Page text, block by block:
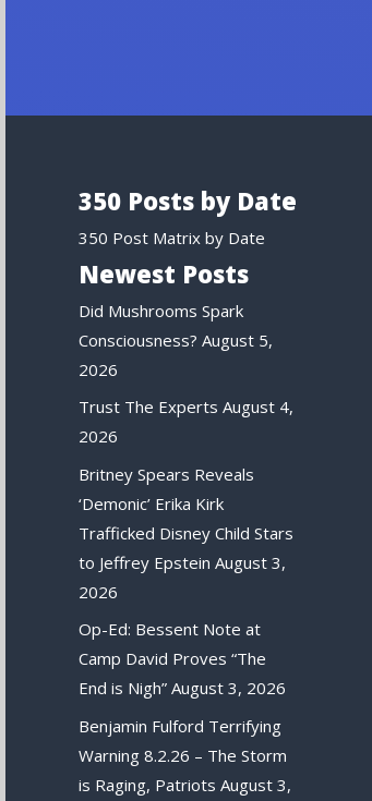
350 Posts by Date
350 Post Matrix by Date
Newest Posts
Did Mushrooms Spark
Consciousness? August 5,
2026
Trust The Experts August 4,
2026
Britney Spears Reveals
‘Demonic’ Erika Kirk
Trafficked Disney Child Stars
to Jeffrey Epstein August 3,
2026
Op-Ed: Bessent Note at
Camp David Proves “The
End is Nigh” August 3, 2026
Benjamin Fulford Terrifying
Warning 8.2.26 – The Storm
is Raging, Patriots August 3,